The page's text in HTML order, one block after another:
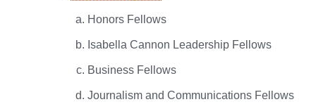
Honors Fellows
Isabella Cannon Leadership Fellows
Business Fellows
Journalism and Communications Fellows